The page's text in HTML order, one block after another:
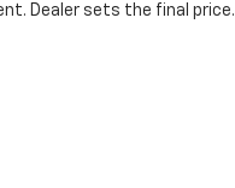
Dealer sets the final price.